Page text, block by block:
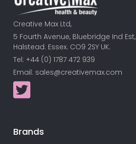
Creative Max Ltd,
5 Fourth Avenue, Bluebridge Ind Est,
Halstead. Essex. CO9 2SY UK.
Tel: +44 (0) 1787 472 939
Email: sales@creativemax.com
Brands